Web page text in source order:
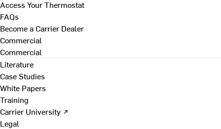
Access Your Thermostat
FAQs
Become a Carrier Dealer
Commercial
Commercial
Literature
Case Studies
White Papers
Training
Carrier University ↗
Legal